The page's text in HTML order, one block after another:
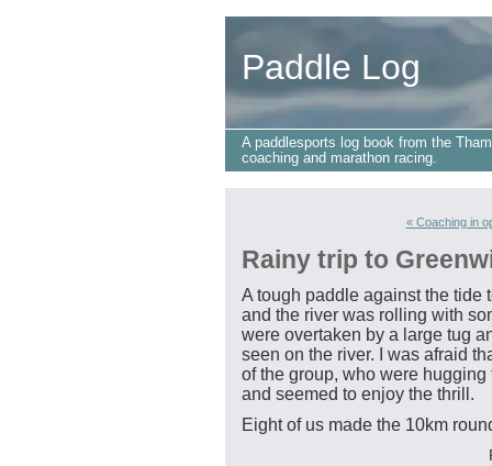
Paddle Log
A paddlesports log book from the
coaching and marathon racing.
« Coaching in
Rainy trip to
A tough paddle against the tide
and the river was rolling with
were overtaken by a large tug
seen on the river. I was afraid
of the group, who were
and seemed to enjoy the thrill.
Eight of us made the 10km